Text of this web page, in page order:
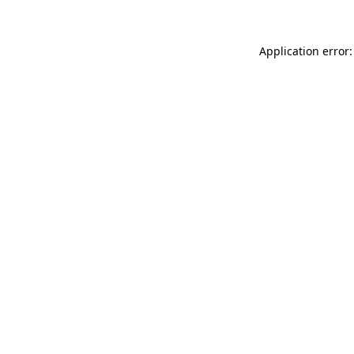
Application